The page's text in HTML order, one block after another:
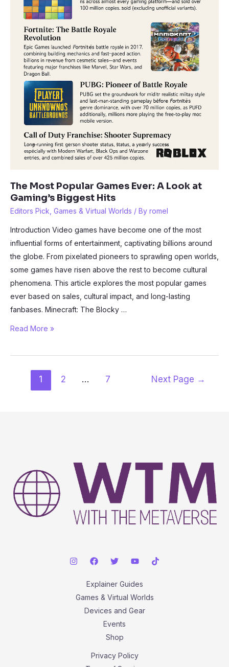
The Most Popular Games Ever: A Look at
Gaming’s Biggest Hits
Editors Pick Games & Virtual Worlds / By romel
Introduction Video games have become one of the most
influential forms of entertainment, captivating billions around
the globe. From pixelated pioneers to sprawling open worlds,
some games have risen above the rest to become cultural
phenomena. This article explores the most popular games
ever based on sales, cultural impact, and long-lasting
fanbases. Minecraft: The Blocky …
The
Popular
Read More »
pagination
1 2 … 7 Next Page →
Explainer Guides
Games & Virtual Worlds
Devices and Gear
Events
Shop
Privacy Policy